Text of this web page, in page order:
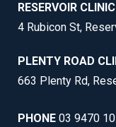
RESERVOIR
4 Rubicon St,
PLENTY ROAD
663 Plenty Rd,
PHONE 03 9470